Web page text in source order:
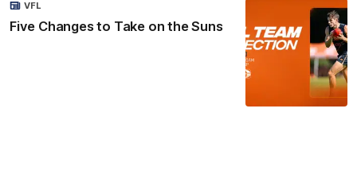
Five Changes to Take on the Suns
VFL